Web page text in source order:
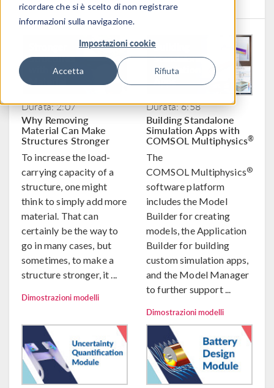
ricordare che si è scelto di non registrare
informazioni sulla navigazione.
Impostazioni cookie
Accetta Rifiuta
Durata: 2:07
Why Removing
Material Can Make
Structures Stronger
To increase the load-
carrying capacity of a
structure, one might
think to simply add more
material. That can
certainly be the way to
go in many cases, but
sometimes, to make a
structure stronger, it ...
Dimostrazioni modelli
Durata: 6:58
Building Standalone
Simulation Apps with
COMSOL Multiphysics®
The
COMSOL Multiphysics®
software platform
includes the Model
Builder for creating
models, the Application
Builder for building
custom simulation apps,
and the Model Manager
to further support ...
Dimostrazioni modelli